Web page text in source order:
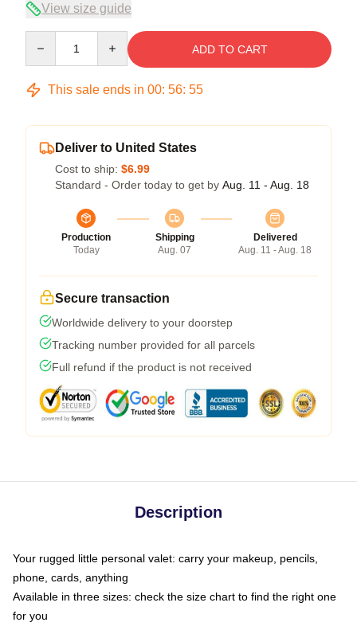
View size guide
ADD TO CART
This sale ends in 00: 56: 54
Deliver to United States
Cost to ship: $6.99
Standard - Order today to get by Aug. 11 - Aug. 18
Production
Today
Shipping
Aug. 07
Delivered
Aug. 11 - Aug. 18
Secure transaction
Worldwide delivery to your doorstep
Tracking number provided for all parcels
Full refund if the product is not received
Description
Your rugged little personal valet: carry your makeup, pencils,
phone, cards, anything
Available in three sizes: check the size chart to find the right one
for you